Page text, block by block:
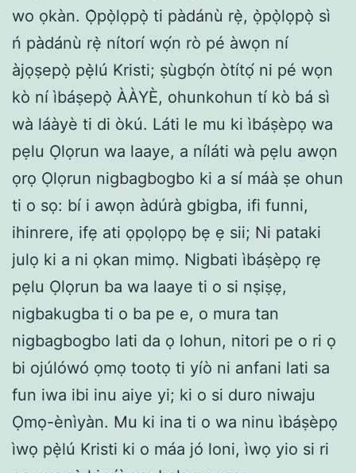
wo ọkàn. Ọ̀pọ̀lọpọ̀ ti pàdánù rẹ̀, ọ̀pọ̀lọpọ̀ sì
ń pàdánù rẹ̀ nítorí wọ́n rò pé àwọn ní
àjọṣepọ̀ pẹ̀lú Kristi; ṣùgbọ́n òtítọ́ ni pé wọn
kò ní ìbáṣepọ̀ ÀÀYÈ, ohunkohun tí kò bá sì
wà láàyè ti di òkú. Láti le mu ki ìbáṣèpọ wa
pẹlu Ọlọrun wa laaye, a níláti wà pẹlu awọn
ọrọ Ọlọrun nigbagbogbo ki a sí máà ṣe ohun
ti o sọ: bí i awọn àdúrà gbigba, ifi funni,
ihinrere, ifẹ ati ọpọlọpọ bẹ ẹ sii; Ni pataki
julọ ki a ni ọkan mimọ. Nigbati ìbáṣèpọ rẹ
pẹlu Ọlọrun ba wa laaye ti o si nṣiṣẹ,
nigbakugba ti o ba pe e, o mura tan
nigbagbogbo lati da ọ lohun, nitori pe o ri ọ
bi ojúlówó ọmọ tootọ ti yíò ni anfani lati sa
fun iwa ibi inu aiye yi; ki o si duro niwaju
Ọmọ-ènìyàn. Mu ki ina ti o wa ninu ìbáṣèpọ
ìwọ pẹ̀lú Kristi ki o máa jó loni, ìwọ yio si ri